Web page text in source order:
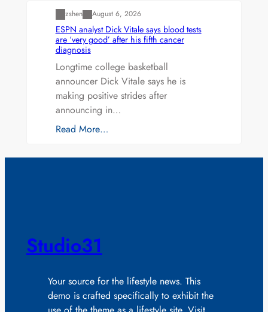
zshen August 6, 2026
ESPN analyst Dick Vitale says blood tests
are ‘very good’ after his fifth cancer
diagnosis
Longtime college basketball
announcer Dick Vitale says he is
making positive strides after
announcing in…
Read More…
Studio31
Your source for the lifestyle news. This
demo is crafted specifically to exhibit the